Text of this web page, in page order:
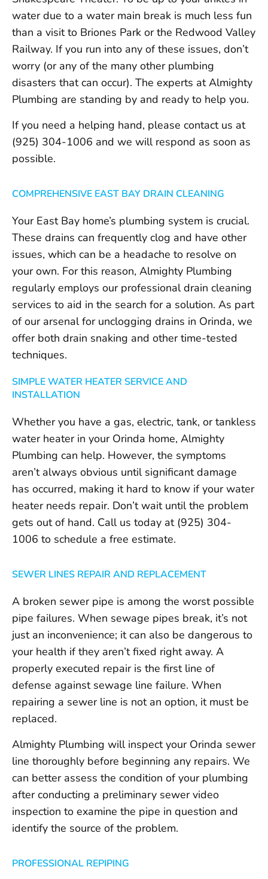
water due to a water main break is much less fun
than a visit to Briones Park or the Redwood Valley
Railway. If you run into any of these issues, don’t
worry (or any of the many other plumbing
disasters that can occur). The experts at Almighty
Plumbing are standing by and ready to help you.
If you need a helping hand, please contact us at
(925) 304-1006 and we will respond as soon as
possible.
COMPREHENSIVE EAST BAY DRAIN CLEANING
Your East Bay home’s plumbing system is crucial.
These drains can frequently clog and have other
issues, which can be a headache to resolve on
your own. For this reason, Almighty Plumbing
regularly employs our professional drain cleaning
services to aid in the search for a solution. As part
of our arsenal for unclogging drains in Orinda, we
offer both drain snaking and other time-tested
techniques.
SIMPLE WATER HEATER SERVICE AND
INSTALLATION
Whether you have a gas, electric, tank, or tankless
water heater in your Orinda home, Almighty
Plumbing can help. However, the symptoms
aren’t always obvious until significant damage
has occurred, making it hard to know if your water
heater needs repair. Don’t wait until the problem
gets out of hand. Call us today at (925) 304-
1006 to schedule a free estimate.
SEWER LINES REPAIR AND REPLACEMENT
A broken sewer pipe is among the worst possible
pipe failures. When sewage pipes break, it’s not
just an inconvenience; it can also be dangerous to
your health if they aren’t fixed right away. A
properly executed repair is the first line of
defense against sewage line failure. When
repairing a sewer line is not an option, it must be
replaced.
Almighty Plumbing will inspect your Orinda sewer
line thoroughly before beginning any repairs. We
can better assess the condition of your plumbing
after conducting a preliminary sewer video
inspection to examine the pipe in question and
identify the source of the problem.
PROFESSIONAL REPIPING